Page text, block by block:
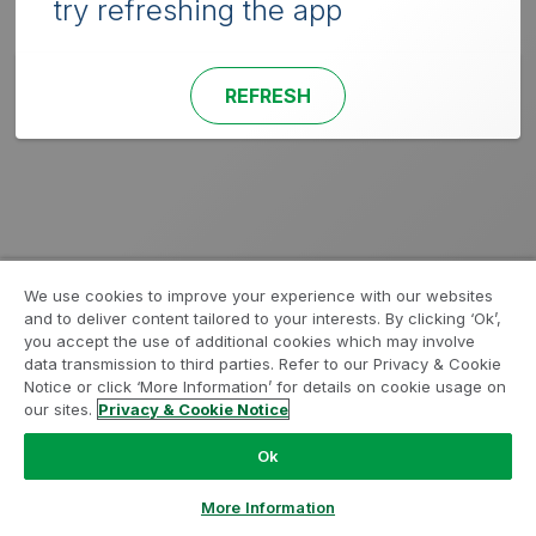
try refreshing the app
REFRESH
We use cookies to improve your experience with our websites
and to deliver content tailored to your interests. By clicking ‘Ok’,
you accept the use of additional cookies which may involve
data transmission to third parties. Refer to our Privacy & Cookie
Notice or click ‘More Information’ for details on cookie usage on
our sites. Privacy & Cookie Notice
Ok
More Information